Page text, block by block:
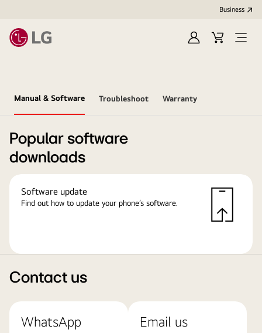
Business
Sign
Cart
Manual & Software Troubleshoot Warranty
Popular software
downloads
Software update
Find out how to update your phone’s software.
Contact us
WhatsApp Email us